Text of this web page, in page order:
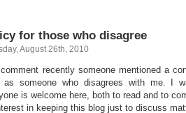
for those who disagree
August 26th, 2010
comment recently someone mentioned a
as someone who disagrees with me. I
is welcome here, both to read and to
in keeping this blog just to discuss